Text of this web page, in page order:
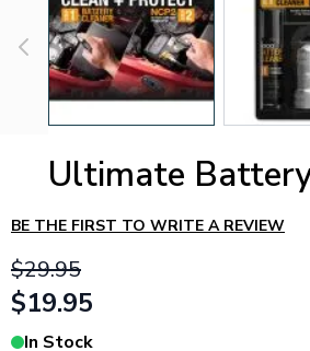
Ultimate
BE THE FIRST TO WRITE A REVIEW
$29.95
$19.95
In Stock